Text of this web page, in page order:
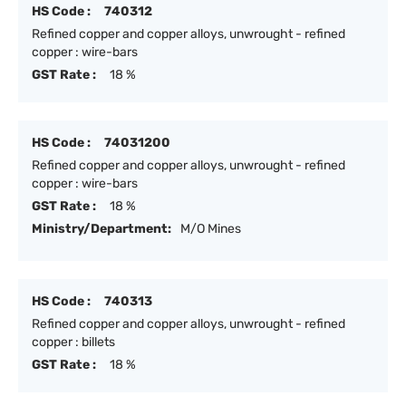
HS Code :
740312
Refined copper and copper alloys, unwrought - refined
copper : wire-bars
GST Rate :
18 %
HS Code :
74031200
Refined copper and copper alloys, unwrought - refined
copper : wire-bars
GST Rate :
18 %
Ministry/Department:
M/O Mines
HS Code :
740313
Refined copper and copper alloys, unwrought - refined
copper : billets
GST Rate :
18 %